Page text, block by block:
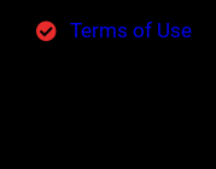
Terms of Use